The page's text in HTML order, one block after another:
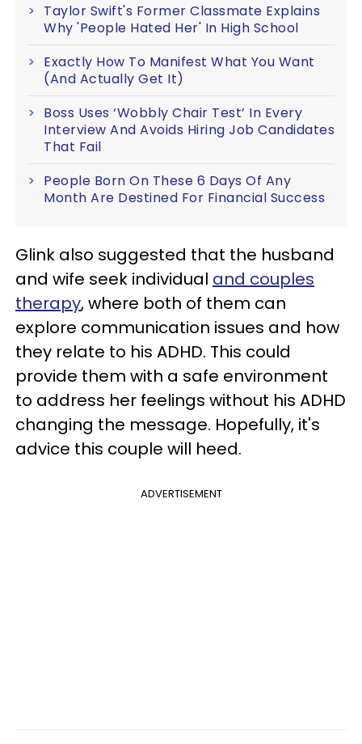
Taylor Swift's Former Classmate Explains
Why 'People Hated Her' In High School
Exactly How To Manifest What You Want
(And Actually Get It)
Boss Uses ‘Wobbly Chair Test’ In Every
Interview And Avoids Hiring Job Candidates
That Fail
People Born On These 6 Days Of Any
Month Are Destined For Financial Success
Glink also suggested that the husband
and wife seek individual and couples
therapy, where both of them can
explore communication issues and how
they relate to his ADHD. This could
provide them with a safe environment
to address her feelings without his ADHD
changing the message. Hopefully, it's
advice this couple will heed.
ADVERTISEMENT